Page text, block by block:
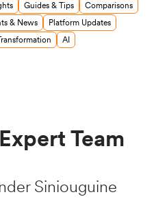
Guides & Tips
Comparisons
& News
Platform Updates
AI
Team
Siniouguine